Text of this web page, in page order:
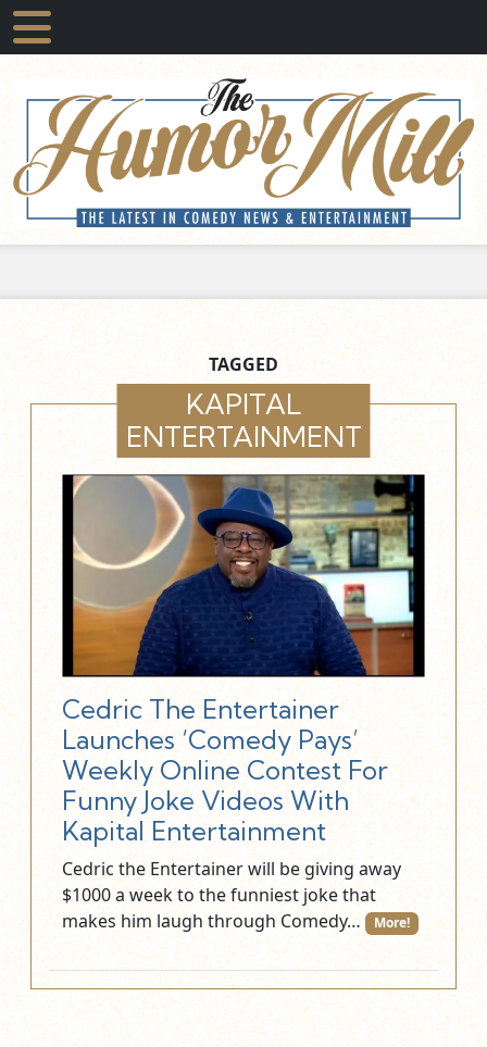
TAGGED
KAPITAL
ENTERTAINMENT
Cedric The Entertainer
Launches ‘Comedy Pays’
Weekly Online Contest For
Funny Joke Videos With
Kapital Entertainment
Cedric the Entertainer will be giving away
$1000 a week to the funniest joke that
makes him laugh through Comedy…
More!